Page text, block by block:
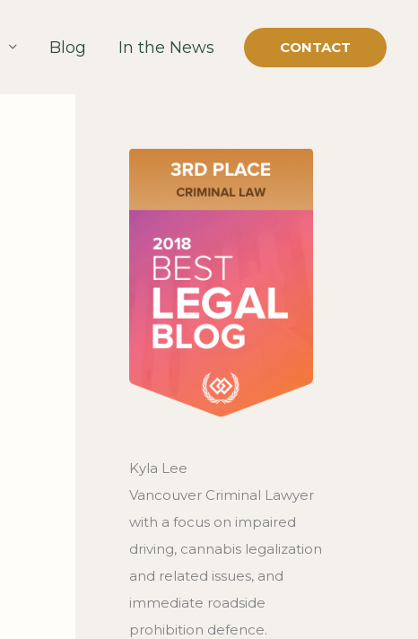
Blog In the News CONTACT
Kyla Lee
Vancouver Criminal Lawyer
with a focus on impaired
driving, cannabis legalization
and related issues, and
immediate roadside
prohibition defence.